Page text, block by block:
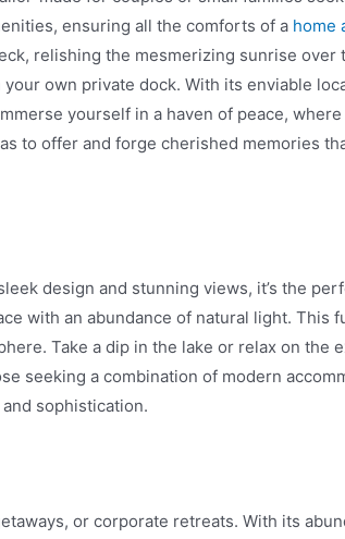
ensuring all the comforts of a home
relishing the mesmerizing sunrise over
own private dock. With its enviable
yourself in a haven of peace,
to offer and forge cherished memories
design and stunning views, it’s the
with an abundance of natural light. This
Take a dip in the lake or relax on the
seeking a combination of modern
sophistication.
or corporate retreats. With its